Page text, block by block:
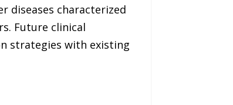
diseases characterized
Future clinical
strategies with existing